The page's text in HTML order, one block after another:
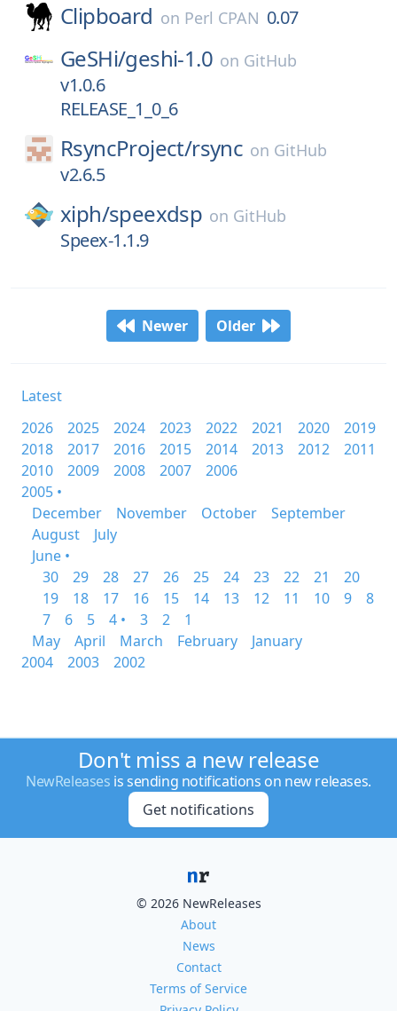
Clipboard on Perl CPAN 0.07
GeSHi/geshi-1.0 on GitHub
v1.0.6
RELEASE_1_0_6
RsyncProject/rsync on GitHub
v2.6.5
xiph/speexdsp on GitHub
Speex-1.1.9
Newer Older
Latest
2026
2025 2024 2023 2022 2021 2020
2019
2018
2017 2016 2015 2014 2013 2012
2011
2010
2009 2008 2007
2006
2005 •
December
November October
September
August
July
June •
30
29 28 27 26 25 24 23 22 21
20
19
18 17 16 15 14 13 12 11 10 9
8
7
6 5 4 • 3 2
1
May
April March February
January
2004
2003 2002
Don't miss a new release
NewReleases is sending notifications on new releases.
Get notifications
© 2026 NewReleases
About
News
Contact
Terms of Service